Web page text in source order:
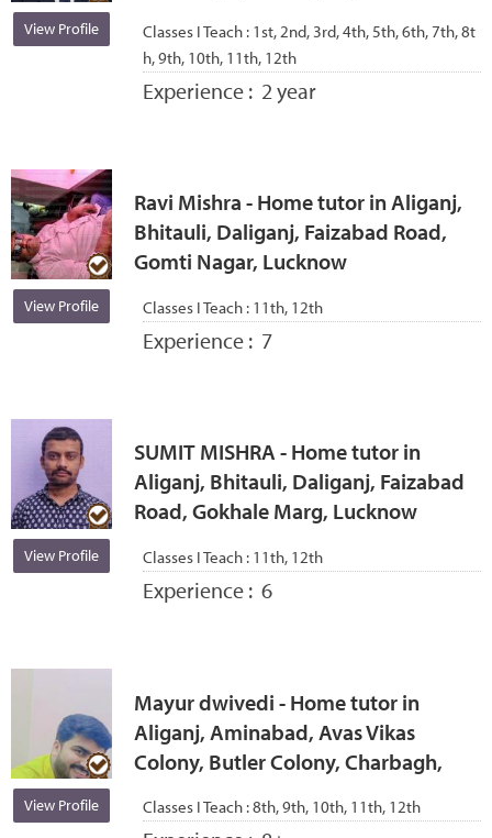
View Profile Classes I Teach : 1st, 2nd, 3rd, 4th, 5th, 6th, 7th, 8t
h, 9th, 10th, 11th, 12th
Experience : 2 year
View Profile
Ravi Mishra - Home tutor in Aliganj,
Bhitauli, Daliganj, Faizabad Road,
Gomti Nagar, Lucknow
Classes I Teach : 11th, 12th
Experience : 7
View Profile
SUMIT MISHRA - Home tutor in
Aliganj, Bhitauli, Daliganj, Faizabad
Road, Gokhale Marg, Lucknow
Classes I Teach : 11th, 12th
Experience : 6
View Profile
Mayur dwivedi - Home tutor in
Aliganj, Aminabad, Avas Vikas
Colony, Butler Colony, Charbagh,
Classes I Teach :8th, 9th, 10th, 11th, 12th